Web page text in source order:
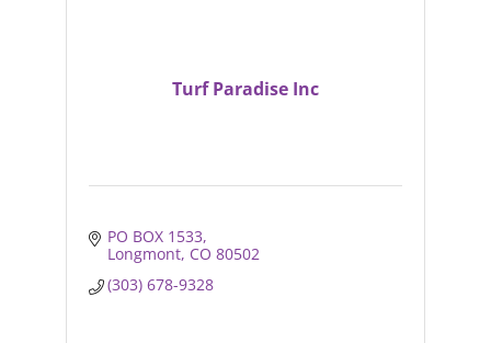
Turf Paradise Inc
PO BOX 1533
Longmont CO 80502
(303) 678-9328